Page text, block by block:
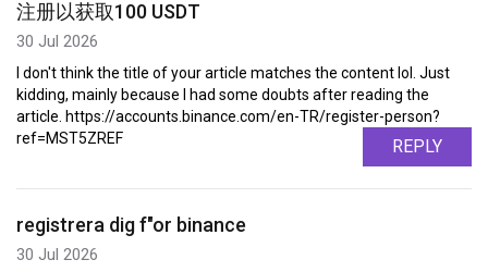
注册以获取100 USDT
30 Jul 2026
I don't think the title of your article matches the content lol. Just
kidding, mainly because I had some doubts after reading the
article. https://accounts.binance.com/en-TR/register-person?
ref=MST5ZREF
REPLY
registrera dig f"or binance
30 Jul 2026